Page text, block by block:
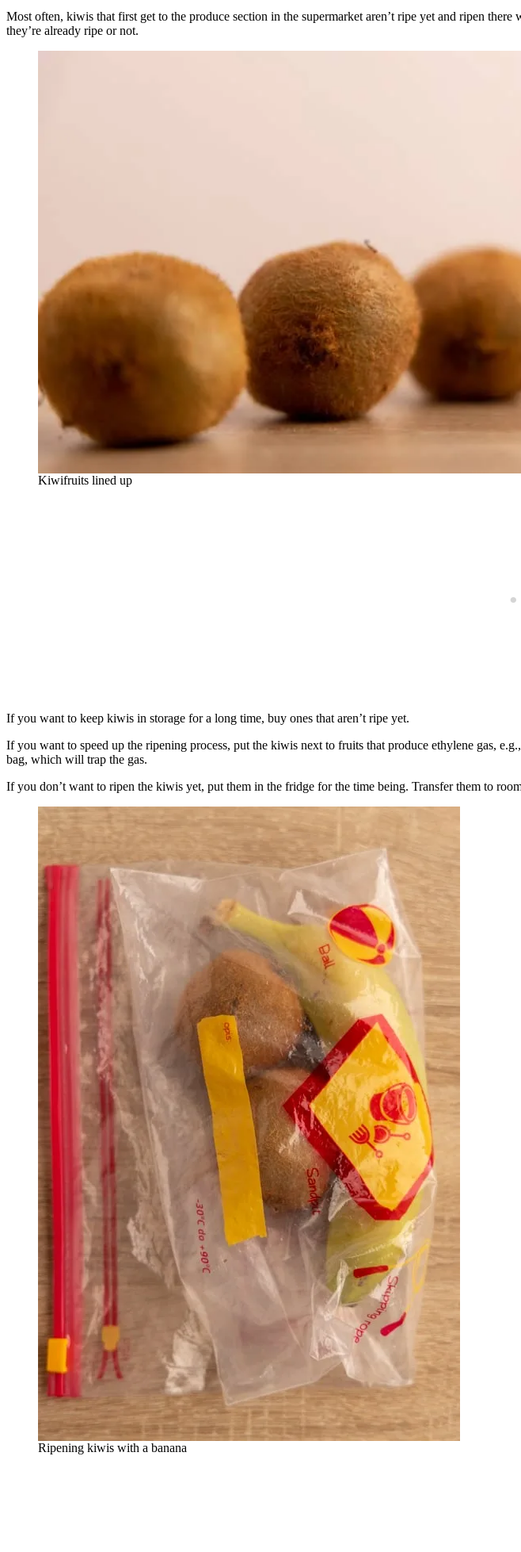
Most often, kiwis that first get to the produce section in the supermarket aren’t ripe yet and ripen
they’re already ripe or not.
Kiwifruits lined up
If you want to keep kiwis in storage for a long time, buy ones that aren’t ripe yet.
If you want to speed up the ripening process, put the kiwis next to fruits that produce ethylene gas, e.g.,
bag, which will trap the gas.
If you don’t want to ripen the kiwis yet, put them in the fridge for the time being. Transfer them to
Ripening kiwis with a banana